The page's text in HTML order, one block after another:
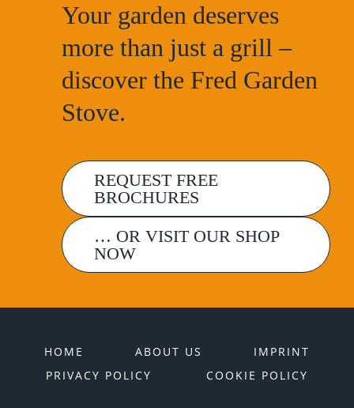
Your garden deserves
more than just a grill –
discover the Fred Garden
Stove.
REQUEST FREE
BROCHURES
… OR VISIT OUR SHOP
NOW
HOME ABOUT US
IMPRINT
PRIVACY POLICY
COOKIE POLICY